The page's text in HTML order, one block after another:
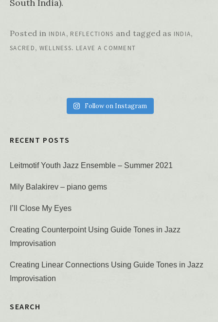
South India).
Posted in INDIA, REFLECTIONS and tagged as INDIA,
SACRED, WELLNESS. LEAVE A COMMENT
Follow on Instagram
RECENT POSTS
Leitmotif Youth Jazz Ensemble – Summer 2021
Mily Balakirev – piano gems
I’ll Close My Eyes
Creating Counterpoint Using Guide Tones in Jazz
Improvisation
Creating Linear Connections Using Guide Tones in Jazz
Improvisation
SEARCH